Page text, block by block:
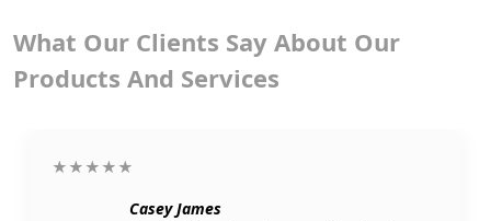
What Our Clients Say About Our
Products And Services
★★★★★
Casey James